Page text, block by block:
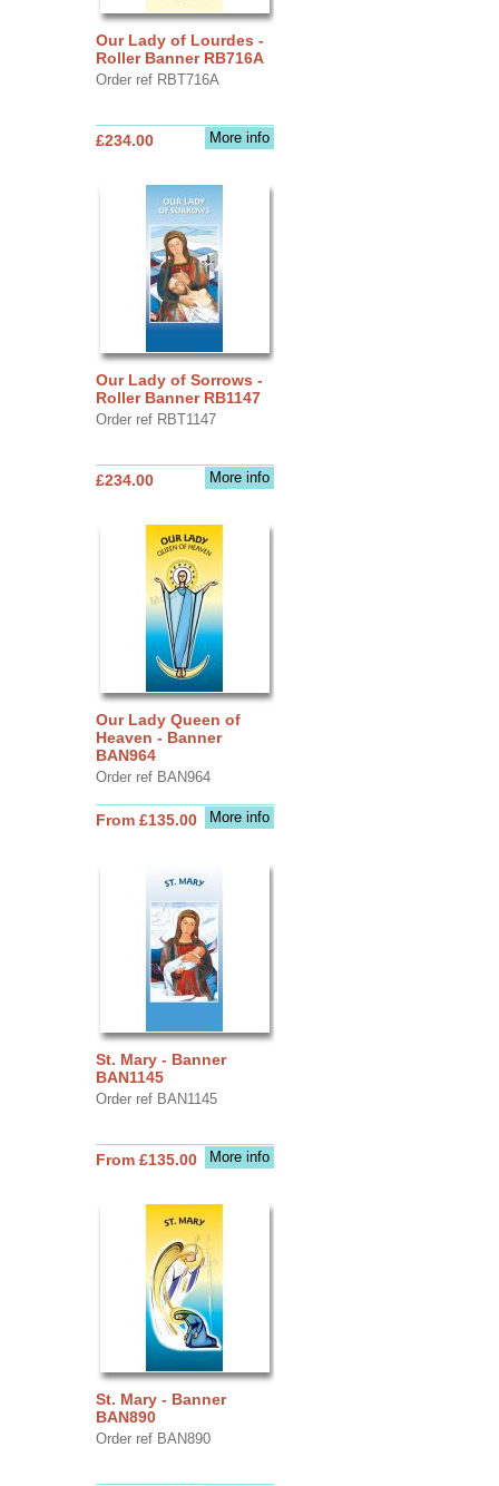
Our Lady of Lourdes -
Roller Banner RB716A
Order ref RBT716A
More info
£234.00
Our Lady of Sorrows -
Roller Banner RB1147
Order ref RBT1147
More info
£234.00
Our Lady Queen of
Heaven - Banner
BAN964
Order ref BAN964
More info
From £135.00
St. Mary - Banner
BAN1145
Order ref BAN1145
More info
From £135.00
St. Mary - Banner
BAN890
Order ref BAN890